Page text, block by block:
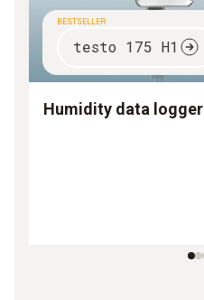
BESTSELLER
testo 175 H1
Humidity data logger